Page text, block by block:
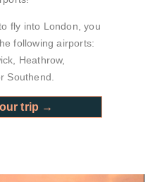
fly into London, you
following airports:
Heathrow,
Southend.
trip →